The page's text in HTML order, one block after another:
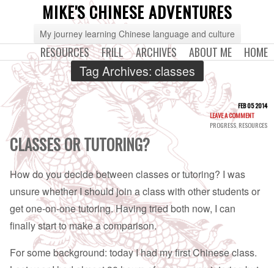
MIKE'S CHINESE ADVENTURES
My journey learning Chinese language and culture
HOME
ABOUT ME
ARCHIVES
FRILL
RESOURCES
Tag Archives: classes
FEB 05 2014
LEAVE A COMMENT
PROGRESS RESOURCES
CLASSES OR TUTORING?
How do you decide between classes or tutoring? I was
unsure whether I should join a class with other students or
get one-on-one tutoring. Having tried both now, I can
finally start to make a comparison.
For some background: today I had my first Chinese class.